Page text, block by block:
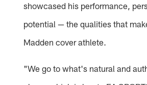
showcased his performance,
potential — the qualities that
Madden cover athlete.
"We go to what's natural and